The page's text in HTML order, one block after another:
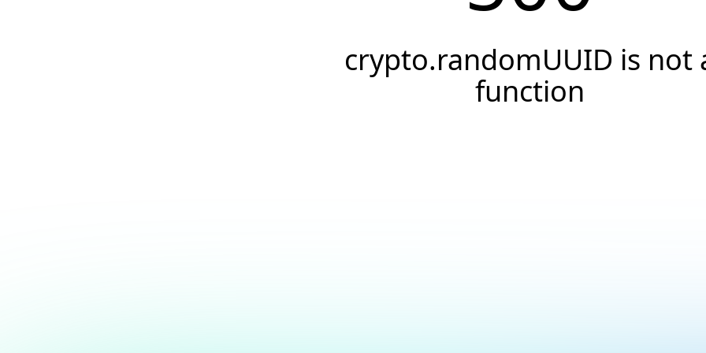
crypto.randomUUID is not
function